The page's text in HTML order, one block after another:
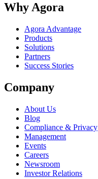
Why Agora
Agora Advantage
Products
Solutions
Partners
Success Stories
Company
About Us
Blog
Compliance & Privacy
Management
Events
Careers
Newsroom
Investor Relations